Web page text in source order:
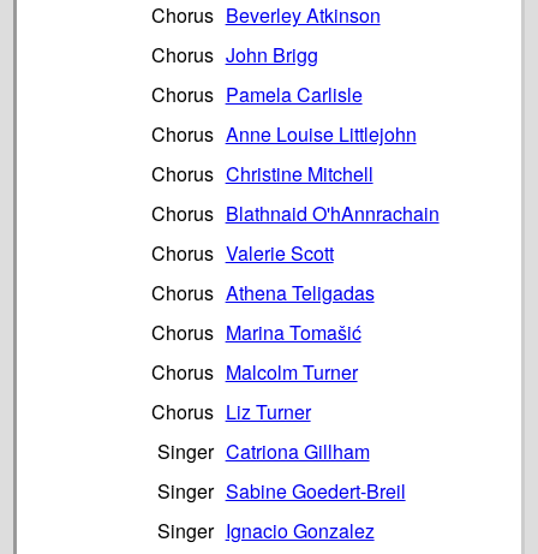
Chorus Beverley Atkinson
Chorus John Brigg
Chorus Pamela Carlisle
Chorus Anne Louise Littlejohn
Chorus Christine Mitchell
Chorus Blathnaid O'hAnnrachain
Chorus Valerie Scott
Chorus Athena Teligadas
Chorus Marina Tomašić
Chorus Malcolm Turner
Chorus Liz Turner
Singer Catriona Gillham
Singer Sabine Goedert-Breil
Singer Ignacio Gonzalez